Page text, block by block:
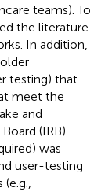
teams). To
the literature
In addition,
testing) that
meet the
and
(IRB)
was
user-testing